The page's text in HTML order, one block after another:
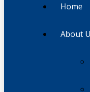
Home
About